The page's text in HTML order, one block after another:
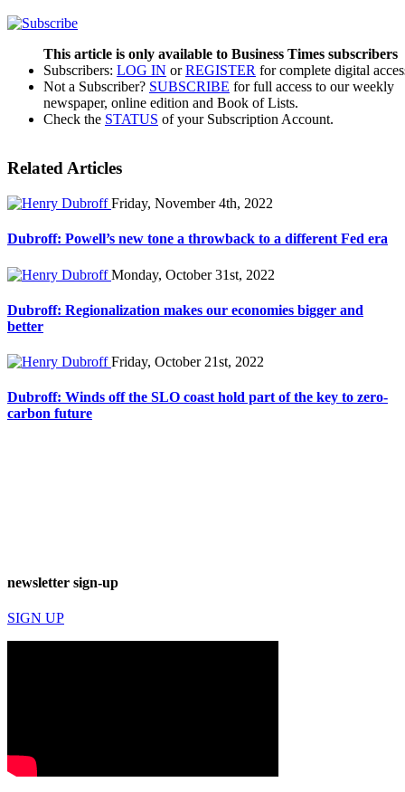
This article is only available to Business Times subscribers
Subscribers: LOG IN orREGISTER for complete digital
Not a Subscriber? SUBSCRIBE for full access to our weekly
newspaper, online edition and Book of Lists.
Check the STATUS of your Subscription Account.
Related Articles
Friday, November 4th, 2022
Dubroff: Powell’s new tone a throwback to a different Fed era
Monday, October 31st, 2022
Dubroff: Regionalization makes our economies bigger and
better
Friday, October 21st, 2022
Dubroff: Winds off the SLO coast hold part of the key to zero-
carbon future
newsletter sign-up
SIGN UP